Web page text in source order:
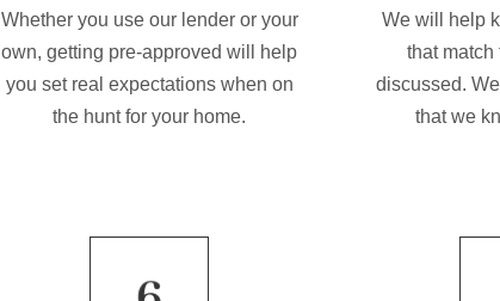
Whether you use our lender or your
own, getting pre-approved will help
you set real expectations when on
the hunt for your home.
We will help
that match
discussed.
that we